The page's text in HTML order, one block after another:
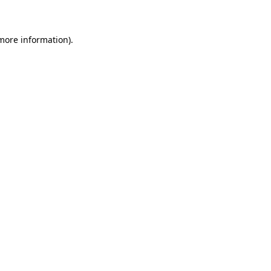
information).